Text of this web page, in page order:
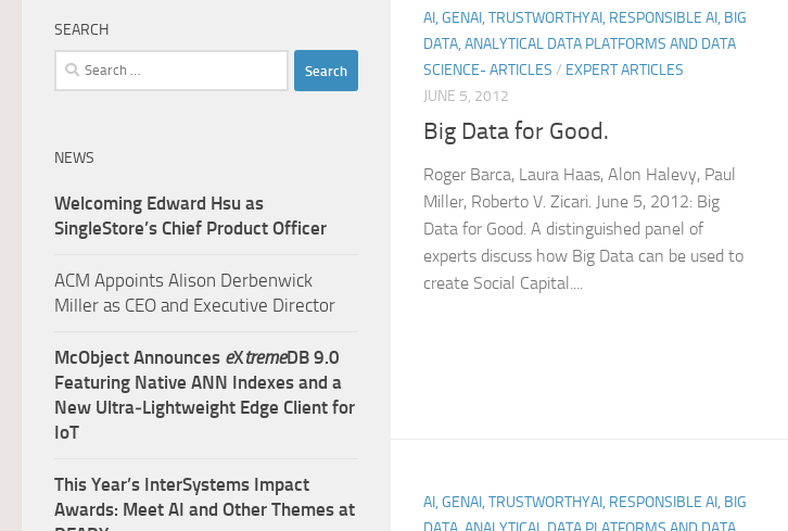
AI, GENAI, TRUSTWORTHYAI, RESPONSIBLE AI, BIG
DATA, ANALYTICAL DATA PLATFORMS AND DATA
SCIENCE- ARTICLES / EXPERT ARTICLES
JUNE 5, 2012
Big Data for Good.
Roger Barca, Laura Haas, Alon Halevy, Paul
Miller, Roberto V. Zicari. June 5, 2012: Big
Data for Good. A distinguished panel of
experts discuss how Big Data can be used to
create Social Capital....
AI, GENAI, TRUSTWORTHYAI, RESPONSIBLE AI, BIG
SEARCH
Search
for:
NEWS
Welcoming Edward Hsu as
SingleStore’s Chief Product Officer
ACM Appoints Alison Derbenwick
Miller as CEO and Executive Director
McObject Announces eXtremeDB 9.0
Featuring Native ANN Indexes and a
New Ultra‑Lightweight Edge Client for
IoT
This Year’s InterSystems Impact
Awards: Meet AI and Other Themes at